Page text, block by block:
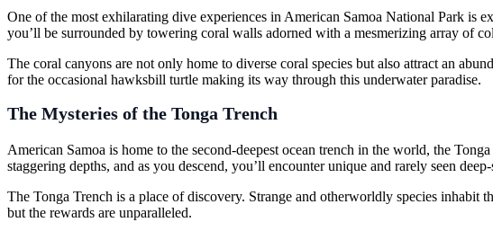
One of the most exhilarating dive experiences in American Samoa National Park is
you’ll be surrounded by towering coral walls adorned with a mesmerizing array of
The coral canyons are not only home to diverse coral species but also attract an
for the occasional hawksbill turtle making its way through this underwater paradise.
The Mysteries of the Tonga Trench
American Samoa is home to the second-deepest ocean trench in the world, the
staggering depths, and as you descend, you’ll encounter unique and rarely seen deep-
The Tonga Trench is a place of discovery. Strange and otherworldly species inhabit
but the rewards are unparalleled.